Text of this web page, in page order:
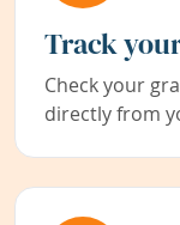
Track
Check your
directly from